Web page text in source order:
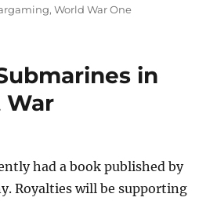
on
,World War One
in
War
had a book published by
Royalties will be supporting